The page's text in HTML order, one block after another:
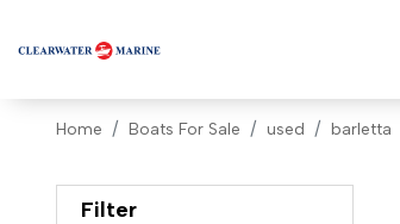
Home Boats For Sale used barletta
Filter